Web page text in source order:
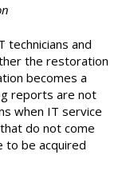
and
the restoration
becomes a
reports are not
when IT service
do not come
to be acquired